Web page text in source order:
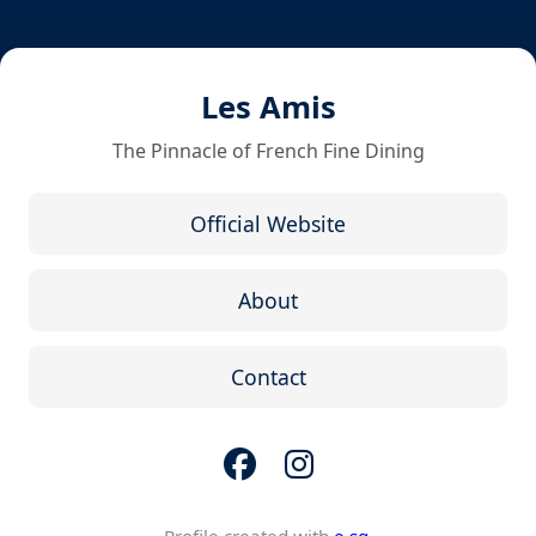
Les Amis
The Pinnacle of French Fine Dining
Official Website
About
Contact